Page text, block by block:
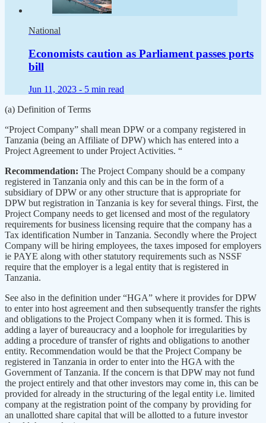
National
Economists caution as Parliament passes ports
bill
Jun 11, 2023 - 5 min read
(a) Definition of Terms
“Project Company” shall mean DPW or a company registered in
Tanzania (being an Affiliate of DPW) which has entered into a
Project Agreement to under Project Activities. “
Recommendation: The Project Company should be a company
registered in Tanzania only and this can be in the form of a
subsidiary of DPW or any other structure that is appropriate for
DPW but registration in Tanzania is key for several things. First, the
Project Company needs to get licensed and most of the regulatory
requirements for business licensing require that the company has a
Tax identification Number in Tanzania. Secondly where the Project
Company will be hiring employees, the taxes imposed for employers
ie PAYE along with other statutory requirements such as NSSF
require that the employer is a legal entity that is registered in
Tanzania.
See also in the definition under “HGA” where it provides for DPW
to enter into host agreement and then subsequently transfer the rights
and obligations to the Project Company when it is formed. This is
adding a layer of bureaucracy and a loophole for irregularities by
adding a procedure of transfer of rights and obligations to another
entity. Recommendation would be that the Project Company be
registered in Tanzania in order to enter into the HGA with the
Government of Tanzania. If the concern is that DPW may not fund
the project entirely and that other investors may come in, this can be
provided for already in the structuring of the legal entity i.e. limited
company at the registration point of the company by providing for
an unallotted share capital that will be allotted to a future investor